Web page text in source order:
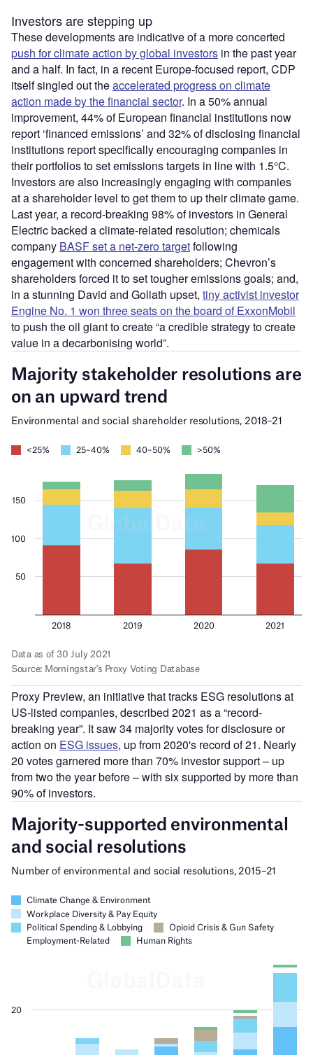
Investors are stepping up
These developments are indicative of a more concerted
push for climate action by global investors in the past year
and a half. In fact, in a recent Europe-focused report, CDP
itself singled out theaccelerated progress on climate
action made by the financial sector. In a 50% annual
improvement, 44% of European financial institutions now
report ‘financed emissions’ and 32% of disclosing financial
institutions report specifically encouraging companies in
their portfolios to set emissions targets in line with 1.5°C.
Investors are also increasingly engaging with companies
at a shareholder level to get them to up their climate game.
Last year, a record-breaking 98% of investors in General
Electric backed a climate-related resolution; chemicals
company BASF set a net-zero targetfollowing
engagement with concerned shareholders; Chevron’s
shareholders forced it to set tougher emissions goals; and,
in a stunning David and Goliath upset, tiny activist investor
Engine No. 1 won three seats on the board of ExxonMobil
to push the oil giant to create “a credible strategy to create
value in a decarbonising world”.
Proxy Preview, an initiative that tracks ESG resolutions at
US-listed companies, described 2021 as a “record-
breaking year”. It saw 34 majority votes for disclosure or
action on ESG issues, up from 2020's record of 21. Nearly
20 votes garnered more than 70% investor support – up
from two the year before – with six supported by more than
90% of investors.